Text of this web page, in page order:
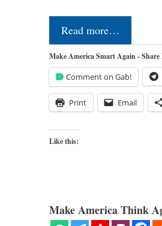
Read more…
Make America Smart Again -
Comment on Gab!
Print Email
Like this:
Make America Think